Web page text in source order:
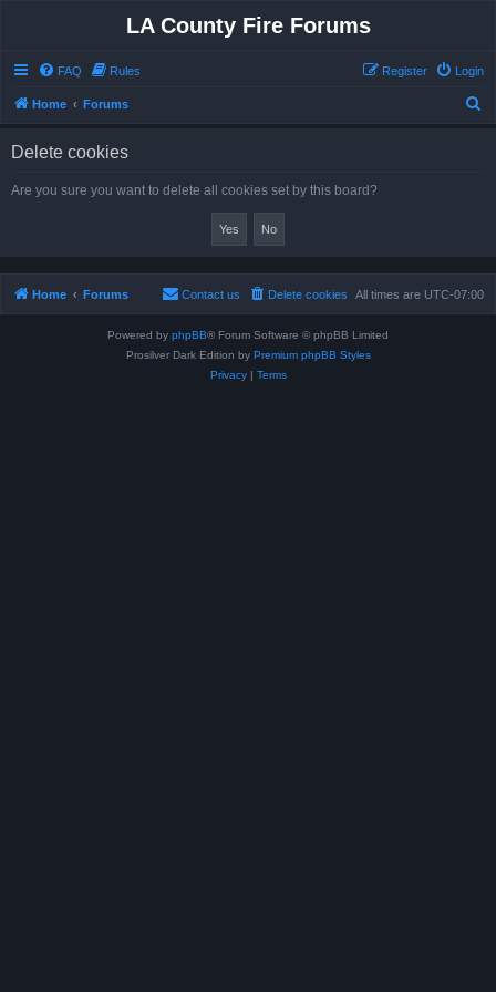
LA County Fire Forums
FAQ Rules Login
Register
Home Forums
Delete cookies
Are you sure you want to delete all cookies set by this board?
Home Forums All times are UTC-07:00
Delete cookies
Contact us
Powered by phpBB® Forum Software © phpBB Limited
Prosilver Dark Edition by Premium phpBB Styles
Privacy| Terms